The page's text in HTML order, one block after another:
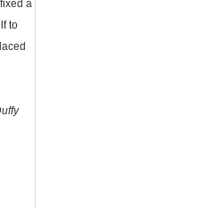
a
to